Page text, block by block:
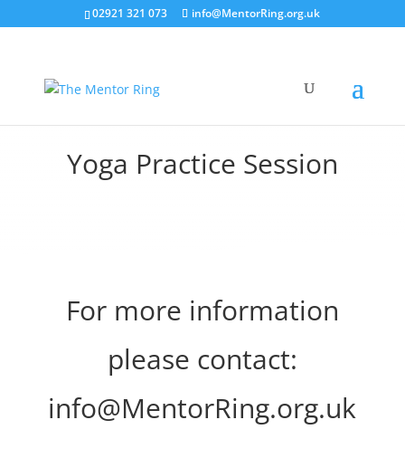
02921 321 073 info@MentorRing.org.uk
Yoga Practice Session
For more information
please contact:
info@MentorRing.org.uk